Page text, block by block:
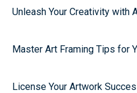
Unleash Your Creativity with
Master Art Framing Tips for
License Your Artwork